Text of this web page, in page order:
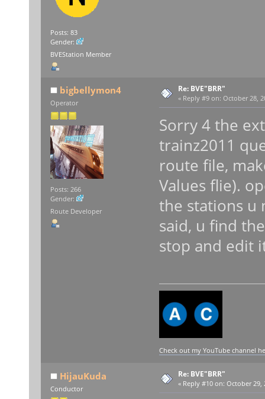
Posts: 83
Gender:
BVEStation Member
bigbellymon4
Operator
Posts: 266
Gender:
Route Developer
Re: BVE"BRR"
« Reply #9 on: October 28,
Sorry 4 the
trainz2011
route file,
Values flie).
the stations u
said, u find
stop and edit
Check out my YouTube channel
HijauKuda
Conductor
Re: BVE"BRR"
« Reply #10 on: October 29,